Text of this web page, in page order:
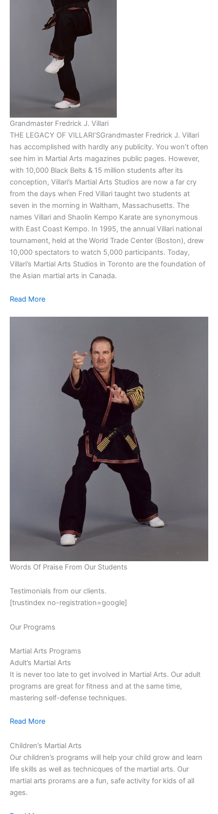
Grandmaster Fredrick J. Villari
THE LEGACY OF VILLARI’SGrandmaster Fredrick J. Villari
has accomplished with hardly any publicity. You won’t often
see him in Martial Arts magazines public pages. However,
with 10,000 Black Belts & 15 million students after its
conception, Villari’s Martial Arts Studios are now a far cry
from the days when Fred Villari taught two students at
seven in the morning in Waltham, Massachusetts. The
names Villari and Shaolin Kempo Karate are synonymous
with East Coast Kempo. In 1995, the annual Villari national
tournament, held at the World Trade Center (Boston), drew
10,000 spectators to watch 5,000 participants. Today,
Villari’s Martial Arts Studios in Toronto are the foundation of
the Asian martial arts in Canada.
Read More
Words Of Praise From Our Students
Testimonials from our clients.
[trustindex no-registration=google]
Our Programs
Martial Arts Programs
Adult’s Martial Arts
It is never too late to get involved in Martial Arts. Our adult
programs are great for fitness and at the same time,
mastering self-defense techniques.
Read More
Children’s Martial Arts
Our children’s programs will help your child grow and learn
life skills as well as technicques of the martial arts. Our
martial arts prorams are a fun, safe activity for kids of all
ages.